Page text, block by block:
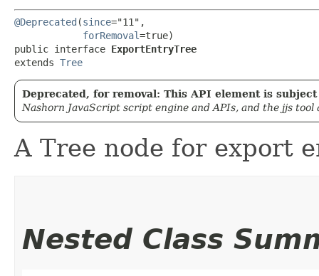
@Deprecated (since="11",
forRemoval=true)
public interface ExportEntryTree
extends Tree
Deprecated, for removal: This API element is
Nashorn JavaScript script engine and APIs, and the jjs
A Tree node for export
Nested Class